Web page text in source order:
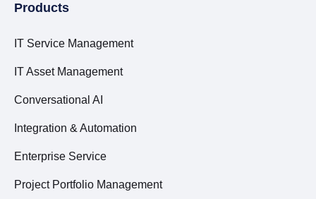
Products
IT Service Management
IT Asset Management
Conversational AI
Integration & Automation
Enterprise Service
Project Portfolio Management